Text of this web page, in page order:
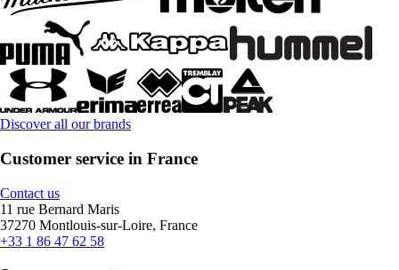
Discover all our brands
Customer service in France
Contact us
11 rue Bernard Maris
37270 Montlouis-sur-Loire, France
+33 1 86 47 62 58